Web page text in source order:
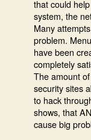
that could
system, the
Many
problem.
have been
completely
The amount
security sites
to hack
shows, that
cause big